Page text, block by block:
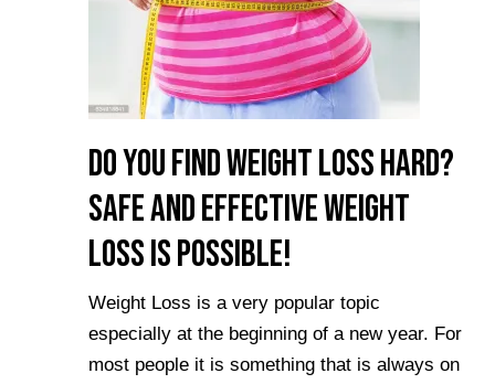
Do you Find Weight Loss Hard?
Safe and Effective Weight
Loss is Possible!
Weight Loss is a very popular topic
especially at the beginning of a new year. For
most people it is something that is always on